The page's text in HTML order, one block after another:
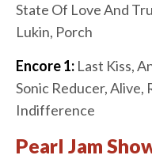
State Of Love And
Lukin, Porch
Encore 1: Last Kiss,
Sonic Reducer, Alive,
Indifference
Pearl Jam